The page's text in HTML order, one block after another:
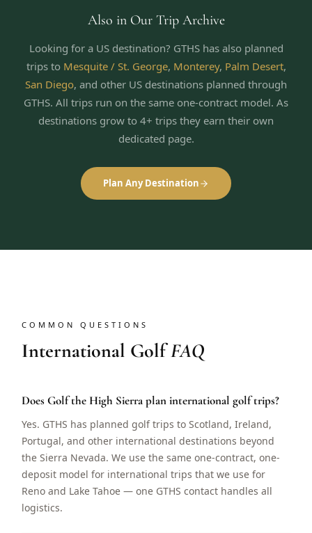
Also in Our Trip Archive
Looking for a US destination? GTHS has also planned
trips to Mesquite / St. George, Monterey, Palm Desert,
San Diego, and other US destinations planned through
GTHS. All trips run on the same one-contract model. As
destinations grow to 4+ trips they earn their own
dedicated page.
Plan Any Destination
COMMON QUESTIONS
International GolfFAQ
Does Golf the High Sierra plan international golf trips?
Yes. GTHS has planned golf trips to Scotland, Ireland,
Portugal, and other international destinations beyond
the Sierra Nevada. We use the same one-contract, one-
deposit model for international trips that we use for
Reno and Lake Tahoe — one GTHS contact handles all
logistics.